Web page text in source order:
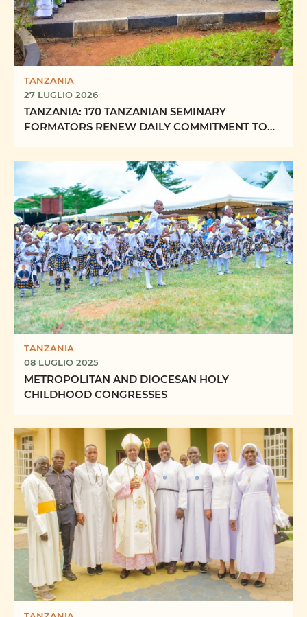
TANZANIA
27 LUGLIO 2026
TANZANIA: 170 TANZANIAN SEMINARY
FORMATORS RENEW DAILY COMMITMENT TO
TANZANIA
08 LUGLIO 2025
METROPOLITAN AND DIOCESAN HOLY
CHILDHOOD CONGRESSES